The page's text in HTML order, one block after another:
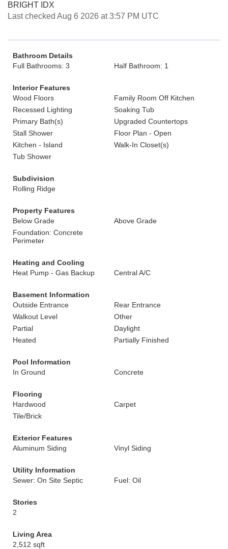
BRIGHT IDX
Last checked Aug 6 2026 at 3:57 PM UTC
Bathroom Details
Full Bathrooms: 3
Half Bathroom: 1
Interior Features
Wood Floors
Family Room Off Kitchen
Recessed Lighting
Soaking Tub
Primary Bath(s)
Upgraded Countertops
Stall Shower
Floor Plan - Open
Kitchen - Island
Walk-In Closet(s)
Tub Shower
Subdivision
Rolling Ridge
Property Features
Below Grade
Above Grade
Foundation: Concrete
Perimeter
Heating and Cooling
Heat Pump - Gas Backup
Central A/C
Basement Information
Outside Entrance
Rear Entrance
Walkout Level
Other
Partial
Daylight
Heated
Partially Finished
Pool Information
In Ground
Concrete
Flooring
Hardwood
Carpet
Tile/Brick
Exterior Features
Aluminum Siding
Vinyl Siding
Utility Information
Sewer: On Site Septic
Fuel: Oil
Stories
2
Living Area
2,512 sqft